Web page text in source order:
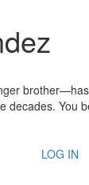
You
LOG IN